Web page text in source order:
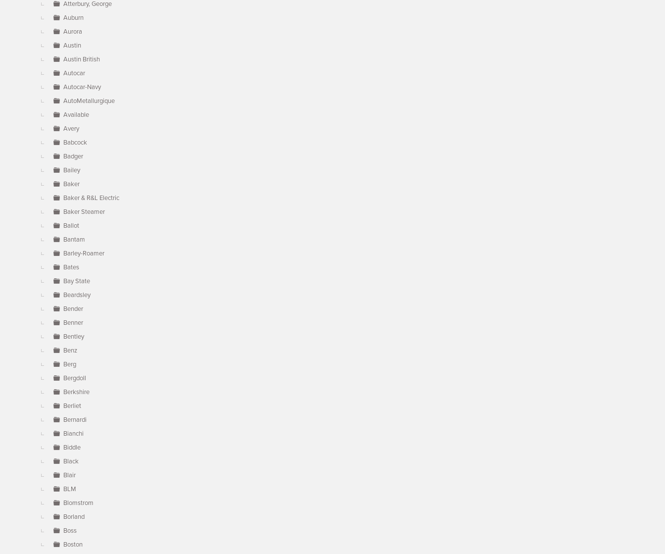
Atterbury, George
Auburn
Aurora
Austin
Austin British
Autocar
Autocar-Navy
AutoMetallurgique
Available
Avery
Babcock
Badger
Bailey
Baker
Baker & R&L Electric
Baker Steamer
Ballot
Bantam
Barley-Roamer
Bates
Bay State
Beardsley
Bender
Benner
Bentley
Benz
Berg
Bergdoll
Berkshire
Berliet
Bernardi
Bianchi
Biddle
Black
Blair
BLM
Blomstrom
Borland
Boss
Boston